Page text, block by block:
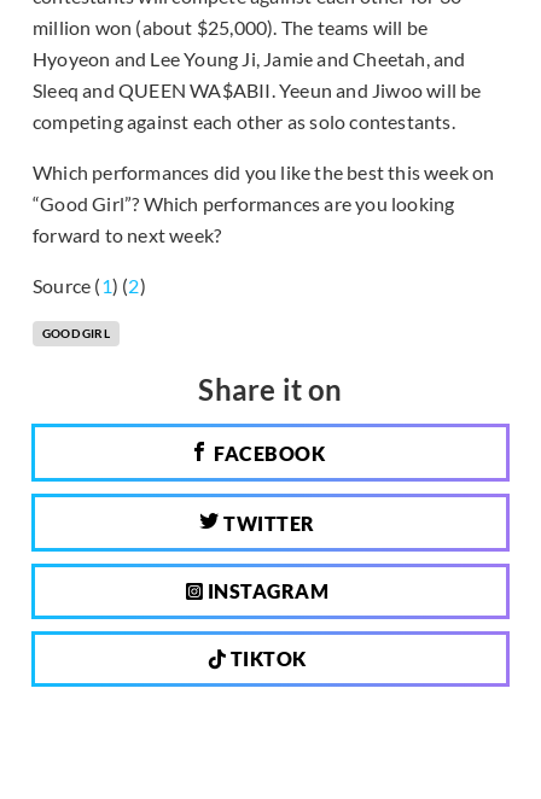
million won (about $25,000). The teams will be
Hyoyeon and Lee Young Ji, Jamie and Cheetah, and
Sleeq and QUEEN WA$ABII. Yeeun and Jiwoo will be
competing against each other as solo contestants.
Which performances did you like the best this week on
“Good Girl”? Which performances are you looking
forward to next week?
Source (1) (2)
GOOD GIRL
Share it on
FACEBOOK
TWITTER
INSTAGRAM
TIKTOK